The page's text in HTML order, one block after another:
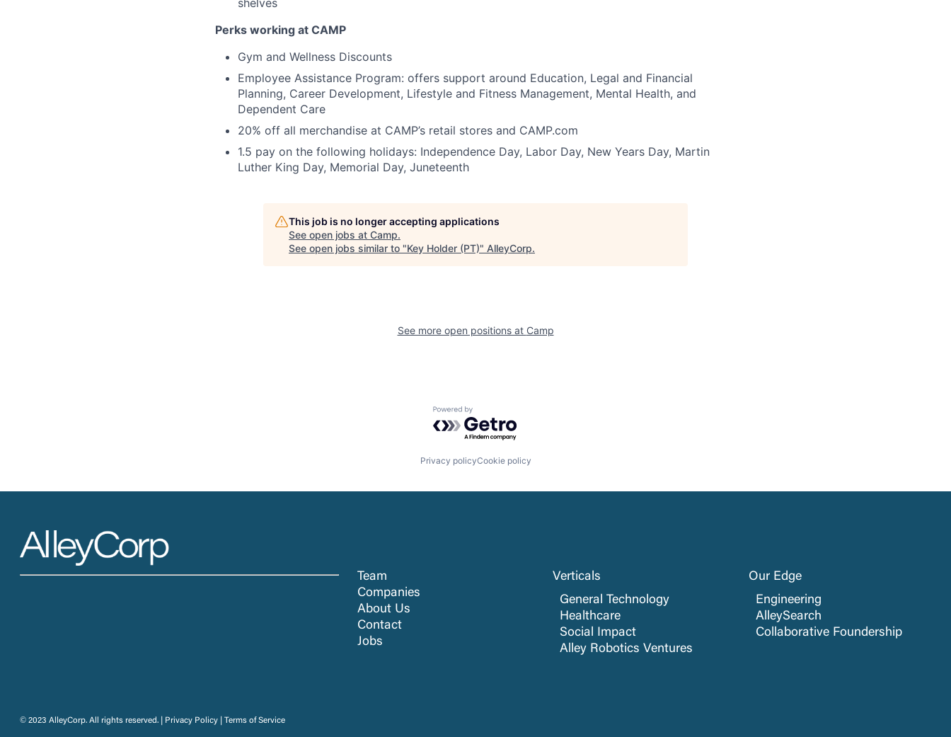
shelves
Perks working at CAMP
Gym and Wellness Discounts
Employee Assistance Program: offers support around Education, Legal and Financial
Planning, Career Development, Lifestyle and Fitness Management, Mental Health, and
Dependent Care
20% off all merchandise at CAMP’s retail stores and CAMP.com
1.5 pay on the following holidays: Independence Day, Labor Day, New Years Day, Martin
Luther King Day, Memorial Day, Juneteenth
This job is no longer accepting applications
See open jobs at Camp.
See open jobs similar to "Key Holder (PT)" AlleyCorp.
See more open positions at Camp
Powered by Getro.com
Privacy policyCookie policy
Team
Companies
About Us
Contact
Jobs
Verticals
General Technology
Healthcare
Social Impact
Alley Robotics Ventures
Our Edge
Engineering
AlleySearch
Collaborative Foundership
© 2023 AlleyCorp. All rights reserved. | Privacy Policy Terms of Service